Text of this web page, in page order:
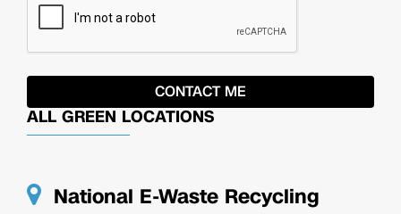
ALL GREEN LOCATIONS
National E-Waste Recycling